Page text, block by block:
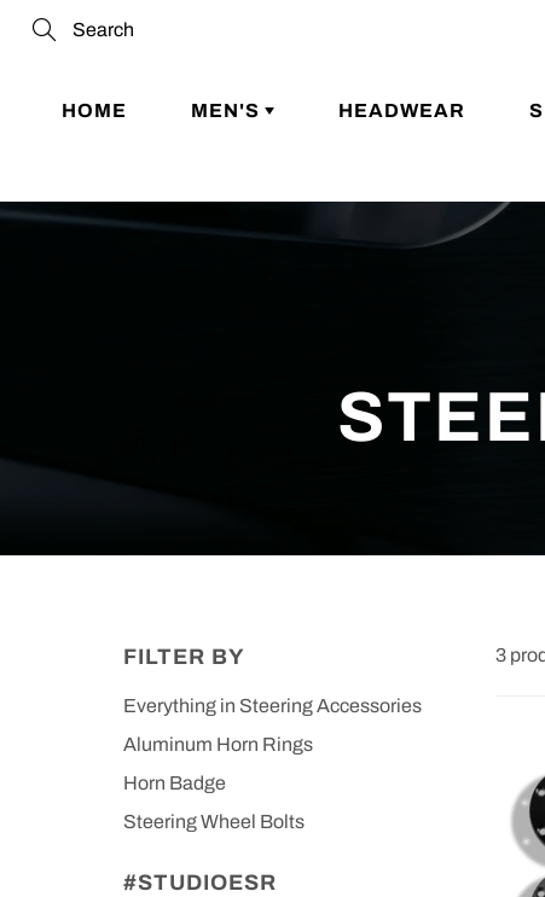
HOME MEN'S HEADWEAR
FILTER BY
Everything in Steering Accessories
Aluminum Horn Rings
Horn Badge
Steering Wheel Bolts
#STUDIOESR
3